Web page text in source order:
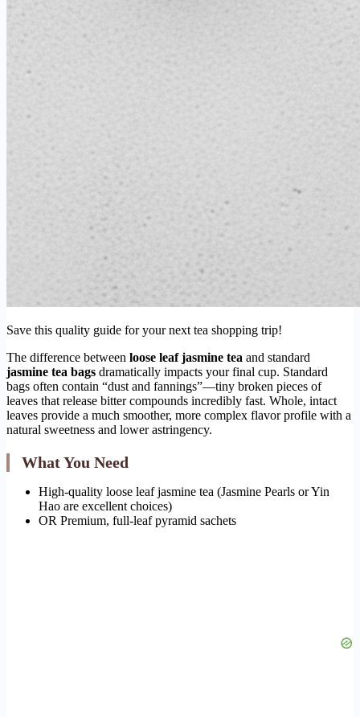
Save this quality guide for your next tea shopping trip!
The difference between loose leaf jasmine tea and standard
jasmine tea bags dramatically impacts your final cup. Standard
bags often contain “dust and fannings”—tiny broken pieces of
leaves that release bitter compounds incredibly fast. Whole, intact
leaves provide a much smoother, more complex flavor profile with a
natural sweetness and lower astringency.
What You Need
High-quality loose leaf jasmine tea (Jasmine Pearls or Yin
Hao are excellent choices)
OR Premium, full-leaf pyramid sachets